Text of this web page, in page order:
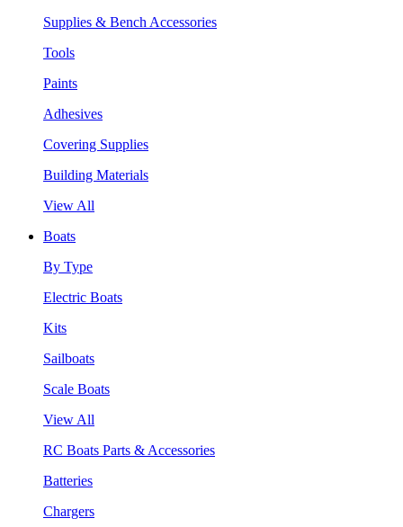
Supplies & Bench Accessories
Tools
Paints
Adhesives
Covering Supplies
Building Materials
View All
Boats
By Type
Electric Boats
Kits
Sailboats
Scale Boats
View All
RC Boats Parts & Accessories
Batteries
Chargers